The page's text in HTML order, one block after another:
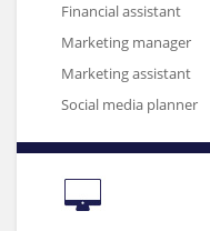
Financial assistant
Marketing manager
Marketing assistant
Social media planner